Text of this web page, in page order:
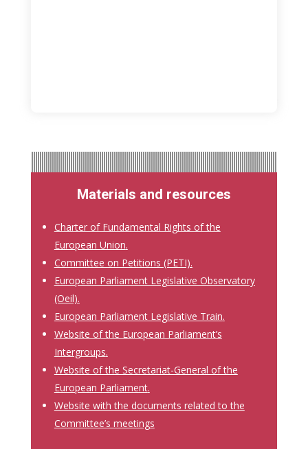
Materials and resources
Charter of Fundamental Rights of the
European Union.
Committee on Petitions (PETI).
European Parliament Legislative Observatory
(Oeil).
European Parliament Legislative Train.
Website of the European Parliament’s
Intergroups.
Website of the Secretariat-General of the
European Parliament.
Website with the documents related to the
Committee’s meetings